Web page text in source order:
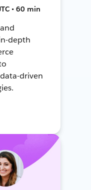
• 60 min
depth
driven